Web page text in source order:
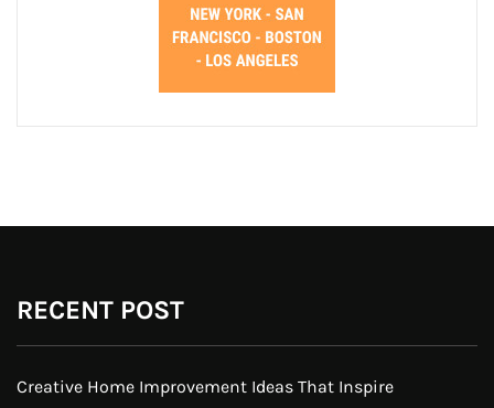
RECENT POST
Creative Home Improvement Ideas That Inspire